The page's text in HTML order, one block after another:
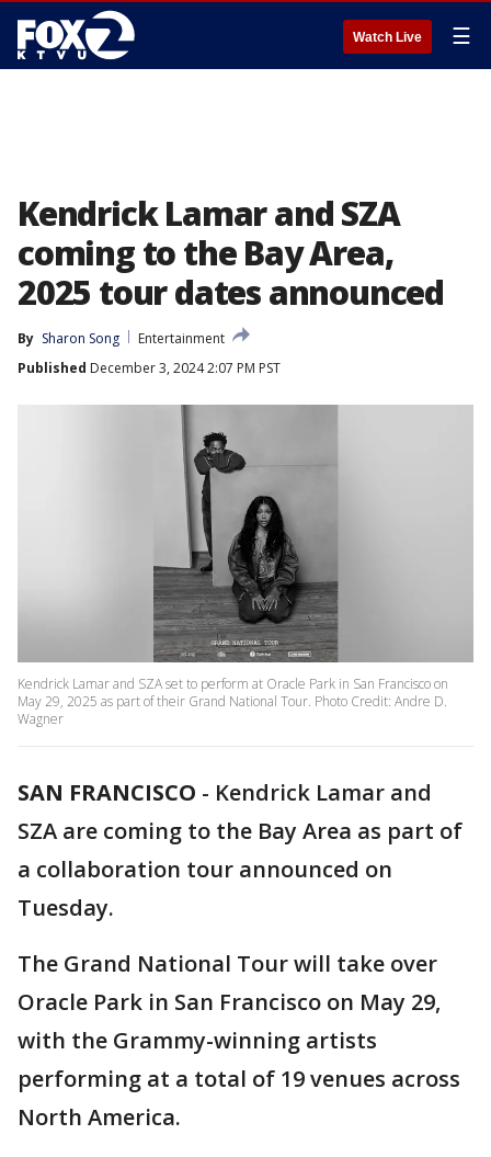
Watch Live ☰
Kendrick Lamar and SZA
coming to the Bay Area,
2025 tour dates announced
By Sharon Song
Entertainment
Published December 3, 2024 2:07 PM PST
Kendrick Lamar and SZA set to perform at Oracle Park in San Francisco on
May 29, 2025 as part of their Grand National Tour. Photo Credit: Andre D.
Wagner
SAN FRANCISCO - Kendrick Lamar and
SZA are coming to the Bay Area as part of
a collaboration tour announced on
Tuesday.
The Grand National Tour will take over
Oracle Park in San Francisco on May 29,
with the Grammy-winning artists
performing at a total of 19 venues across
North America.